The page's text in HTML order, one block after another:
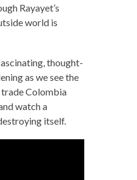
Rayayet’s
world is
thought-
as we see the
Colombia
watch a
itself.